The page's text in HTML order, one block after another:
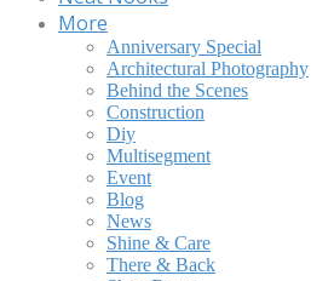
More
Anniversary Special
Architectural Photography
Behind the Scenes
Construction
Diy
Multisegment
Event
Blog
News
Shine & Care
There & Back